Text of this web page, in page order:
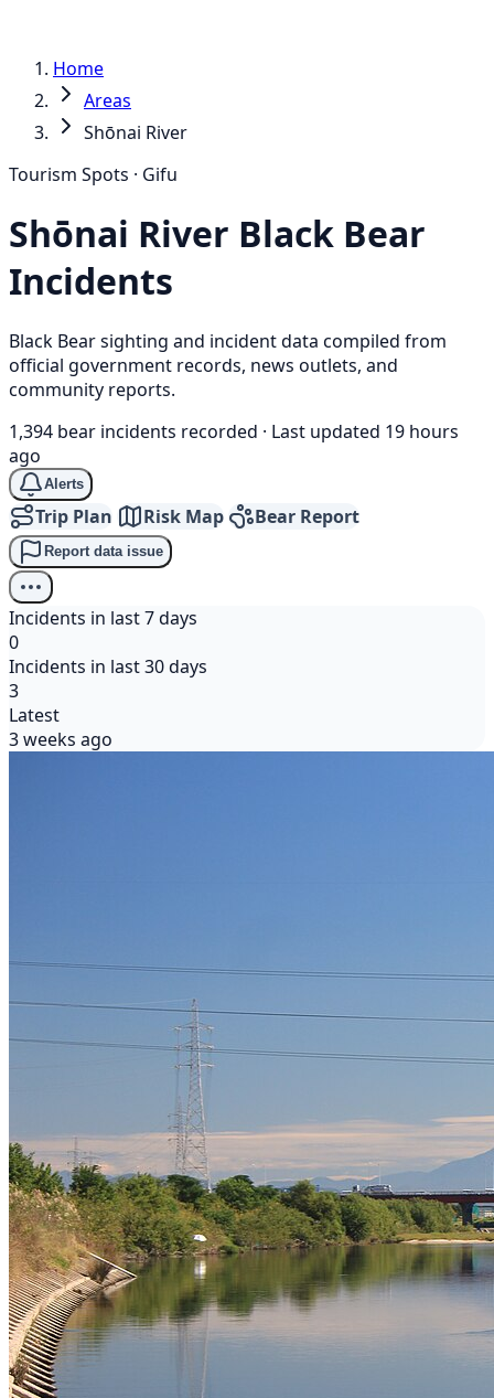
Home
Areas
Shōnai River
Tourism Spots · Gifu
Shōnai River Black Bear
Incidents
Black Bear sighting and incident data compiled from
official government records, news outlets, and
community reports.
1,394 bear incidents recorded · Last updated 19 hours
ago
Alerts
Trip Plan Risk Map Bear Report
Report data issue
Incidents in last 7 days
0
Incidents in last 30 days
3
Latest
3 weeks ago